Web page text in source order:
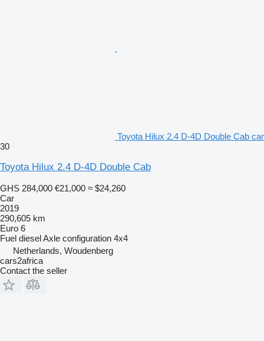
Toyota Hilux 2.4 D-4D Double Cab car
30
Toyota Hilux 2.4 D-4D Double Cab
GHS 284,000 €21,000 ≈ $24,260
Car
2019
290,605 km
Euro 6
Fuel dieselAxle configuration 4x4
Netherlands, Woudenberg
cars2africa
Contact the seller